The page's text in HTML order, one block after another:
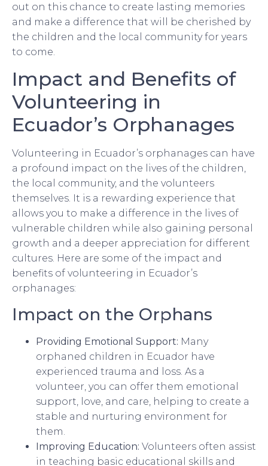
out on this chance to create lasting memories
and make a difference that will be cherished by
the children and the local community for years
to come.
Impact and Benefits of
Volunteering in
Ecuador’s Orphanages
Volunteering in Ecuador’s orphanages can have
a profound impact on the lives of the children,
the local community, and the volunteers
themselves. It is a rewarding experience that
allows you to make a difference in the lives of
vulnerable children while also gaining personal
growth and a deeper appreciation for different
cultures. Here are some of the impact and
benefits of volunteering in Ecuador’s
orphanages:
Impact on the Orphans
Providing Emotional Support: Many
orphaned children in Ecuador have
experienced trauma and loss. As a
volunteer, you can offer them emotional
support, love, and care, helping to create a
stable and nurturing environment for
them.
Improving Education: Volunteers often assist
in teaching basic educational skills and